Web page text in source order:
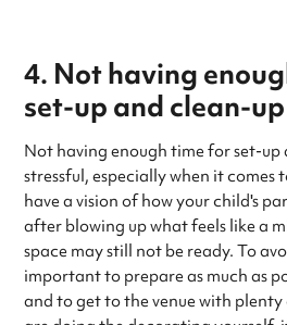
4. Not having
set-up and clean-up
Not having enough time for set-up
stressful, especially when it comes
have a vision of how your child's
after blowing up what feels like a
space may still not be ready. To
important to prepare as much as
and to get to the venue with